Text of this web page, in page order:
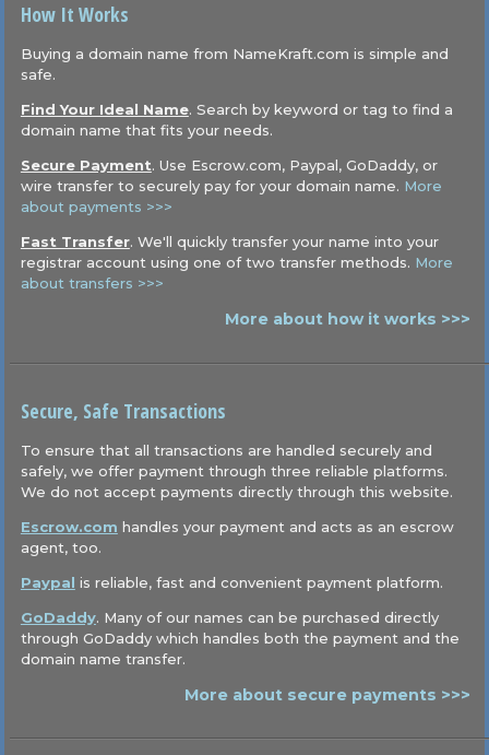
How It Works
Buying a domain name from NameKraft.com is simple and
safe.
Find Your Ideal Name. Search by keyword or tag to find a
domain name that fits your needs.
Secure Payment. Use Escrow.com, Paypal, GoDaddy, or
wire transfer to securely pay for your domain name. More
about payments >>>
Fast Transfer. We'll quickly transfer your name into your
registrar account using one of two transfer methods. More
about transfers >>>
More about how it works >>>
Secure, Safe Transactions
To ensure that all transactions are handled securely and
safely, we offer payment through three reliable platforms.
We do not accept payments directly through this website.
Escrow.com handles your payment and acts as an escrow
agent, too.
Paypal is reliable, fast and convenient payment platform.
GoDaddy. Many of our names can be purchased directly
through GoDaddy which handles both the payment and the
domain name transfer.
More about secure payments >>>